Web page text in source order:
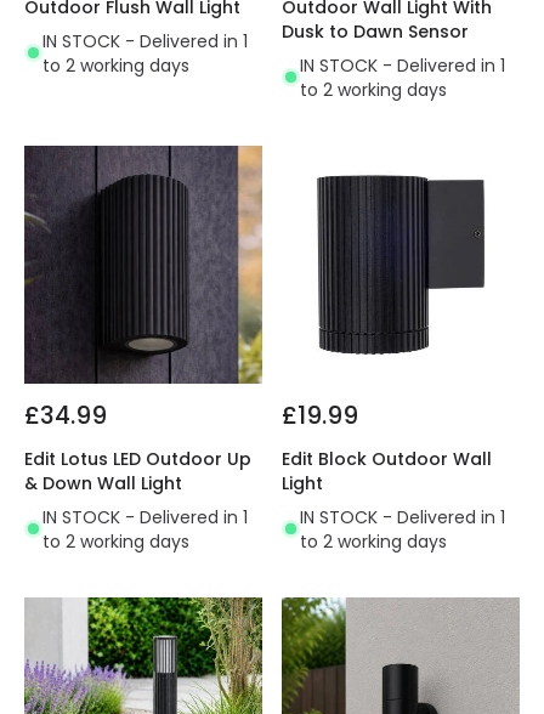
Outdoor Flush Wall Light
IN STOCK - Delivered in 1
to 2 working days
Outdoor Wall Light With
Dusk to Dawn Sensor
IN STOCK - Delivered in 1
to 2 working days
£34.99
Edit Lotus LED Outdoor Up
& Down Wall Light
IN STOCK - Delivered in 1
to 2 working days
£19.99
Edit Block Outdoor Wall
Light
IN STOCK - Delivered in 1
to 2 working days